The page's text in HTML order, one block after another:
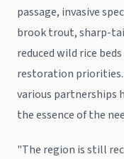
passage, invasive
brook trout, sharp-
reduced wild rice
restoration priorities.
various partnerships
the essence of the
"The region is still